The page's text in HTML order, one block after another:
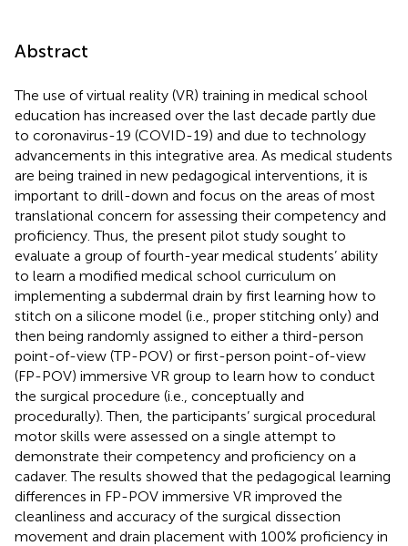
Abstract
The use of virtual reality (VR) training in medical school
education has increased over the last decade partly due
to coronavirus-19 (COVID-19) and due to technology
advancements in this integrative area. As medical students
are being trained in new pedagogical interventions, it is
important to drill-down and focus on the areas of most
translational concern for assessing their competency and
proficiency. Thus, the present pilot study sought to
evaluate a group of fourth-year medical students’ ability
to learn a modified medical school curriculum on
implementing a subdermal drain by first learning how to
stitch on a silicone model (i.e., proper stitching only) and
then being randomly assigned to either a third-person
point-of-view (TP-POV) or first-person point-of-view
(FP-POV) immersive VR group to learn how to conduct
the surgical procedure (i.e., conceptually and
procedurally). Then, the participants’ surgical procedural
motor skills were assessed on a single attempt to
demonstrate their competency and proficiency on a
cadaver. The results showed that the pedagogical learning
differences in FP-POV immersive VR improved the
cleanliness and accuracy of the surgical dissection
movement and drain placement with 100% proficiency in